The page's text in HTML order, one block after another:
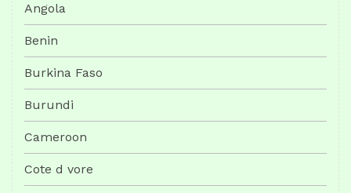
Angola
Benin
Burkina Faso
Burundi
Cameroon
Cote d vore